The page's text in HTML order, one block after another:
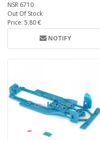
NSR 6710
Out Of Stock
Price: 5.80 €
NOTIFY